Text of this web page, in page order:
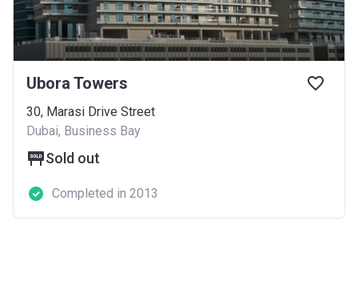
Ubora Towers
30, Marasi Drive Street
Dubai, Business Bay
Sold out
Completed in 2013